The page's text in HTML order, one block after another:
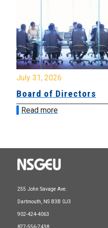
July 31, 2026
Board of Directors
Read more
255 John Savage Ave.
Dartmouth, NS B3B 0J3
902-424-4063